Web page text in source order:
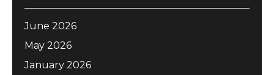
June 2026
May 2026
January 2026